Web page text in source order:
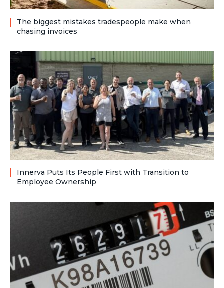
The biggest mistakes tradespeople make when
chasing invoices
Innerva Puts Its People First with Transition to
Employee Ownership